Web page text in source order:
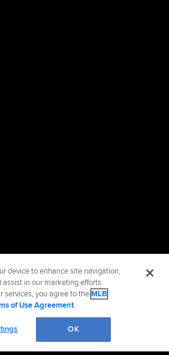
device to enhance site navigation,
assist in our marketing efforts.
services, you agree to theMLB
of Use Agreement.
OK